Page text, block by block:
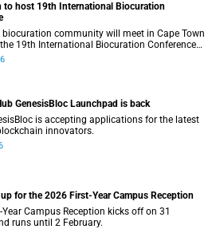
to host 19th International Biocuration
biocuration community will meet in Cape Town
19th International Biocuration Conference
African continent.
GenesisBloc Launchpad is back
is accepting applications for the latest
innovators.
up for the 2026 First-Year Campus Reception
Year Campus Reception kicks off on 31
runs until 2 February.